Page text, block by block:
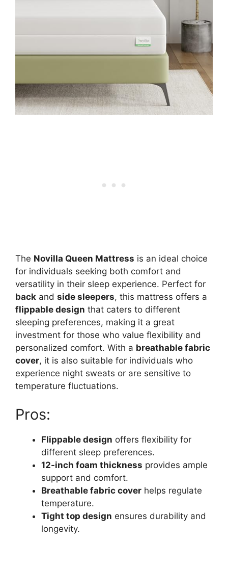
The Novilla Queen Mattress is an ideal choice
for individuals seeking both comfort and
versatility in their sleep experience. Perfect for
back and side sleepers, this mattress offers a
flippable design that caters to different
sleeping preferences, making it a great
investment for those who value flexibility and
personalized comfort. With a breathable fabric
cover, it is also suitable for individuals who
experience night sweats or are sensitive to
temperature fluctuations.
Pros:
Flippable design offers flexibility for
different sleep preferences.
12-inch foam thickness provides ample
support and comfort.
Breathable fabric cover helps regulate
temperature.
Tight top design ensures durability and
longevity.